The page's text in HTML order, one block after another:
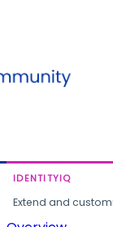
IDENTITYIQ
Extend and